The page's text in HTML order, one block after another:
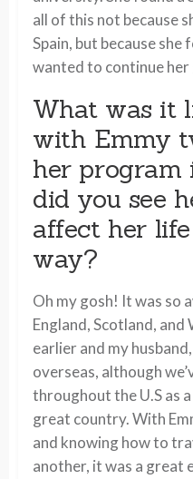
all of this not because
Spain, but because she
wanted to continue
What was it
with Emmy
her program
did you see
affect her
way?
Oh my gosh! It was so
England, Scotland,
earlier and my
overseas, although
throughout the U.S as
great country. With
and knowing how to
another, it was a great